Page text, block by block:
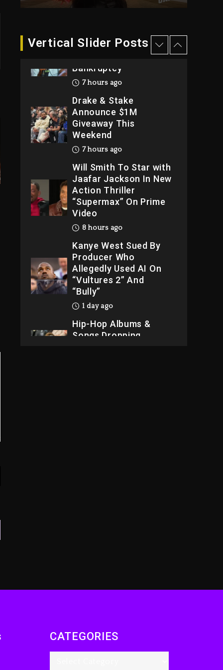
Vertical Slider Posts
Dame Dash Calls Out
Loren LoRosa For
Bankruptcy
7 hours ago
Drake & Stake
Announce $1M
Giveaway This
Weekend
7 hours ago
Will Smith To Star with
Jaafar Jackson In New
Action Thriller
“Supermax” On Prime
Video
8 hours ago
Kanye West Sued By
Producer Who
Allegedly Used AI On
“Vultures 2” And
“Bully”
1 day ago
Hip-Hop Albums &
Songs Dropping
“Vultures 2” And
CATEGORIES